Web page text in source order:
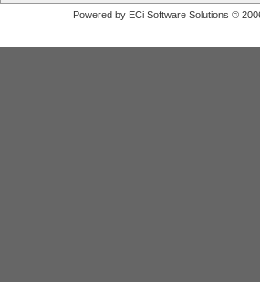
Powered by ECi Software Solutions ©